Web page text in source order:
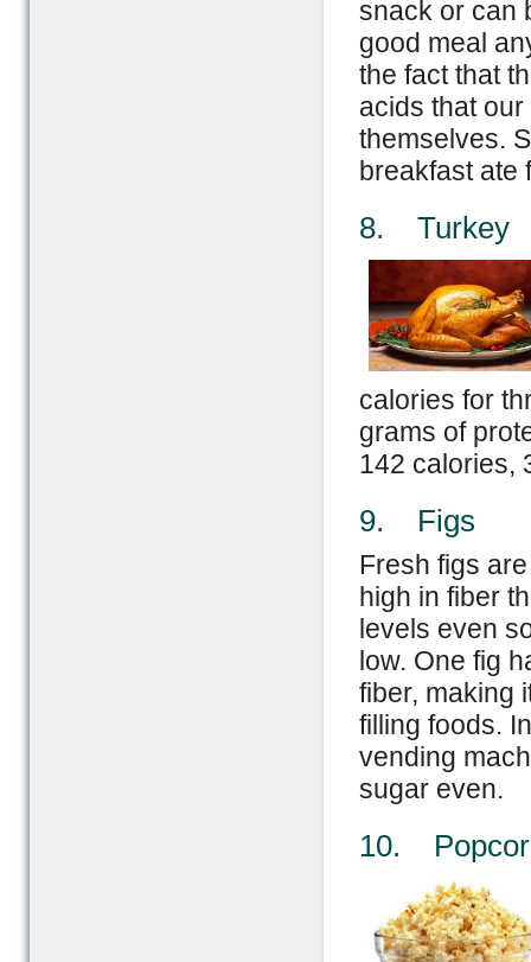
snack or can
good meal
the fact that
acids that our
themselves.
breakfast ate
8. Turkey
calories for
grams of
142 calories,
9. Figs
Fresh figs
high in fiber
levels even
low. One fig
fiber, making
filling foods.
vending
sugar even.
10.